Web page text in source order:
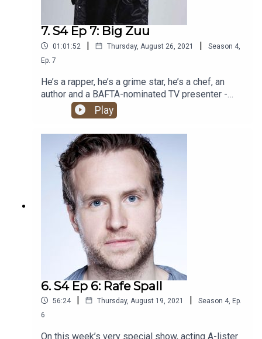
7. S4 Ep 7: Big Zuu
01:01:52 | Thursday, August 26, 2021 | Season 4,
Ep. 7
He’s a rapper, he’s a grime star, he’s a chef, an
author and a BAFTA-nominated TV presenter -
what more could you possibly want from an
HHSML guest?! The one and only Big Zuu joins
Play
6. S4 Ep 6: Rafe Spall
56:24 | Thursday, August 19, 2021 | Season 4, Ep.
6
On this week’s very special show, acting A-lister